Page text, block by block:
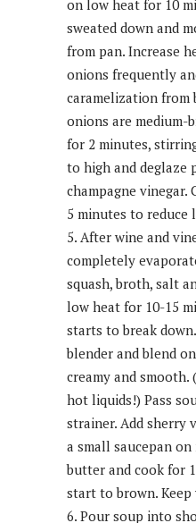
on low heat for 10
sweated down and
from pan. Increase
onions frequently
caramelization from
onions are medium-
for 2 minutes,
to high and deglaze
champagne
5 minutes to reduce
After wine and
completely
squash, broth, salt
low heat for 10-15
starts to break
blender and blend
creamy and smooth.
hot liquids!) Pass
strainer. Add sherry
a small saucepan
butter and cook for
start to brown. Keep
Pour soup into